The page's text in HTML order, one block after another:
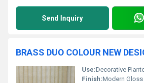
Send Inquiry
BRASS DUO COLOUR NEW
Use:Decorative
Finish:Modern Gloss